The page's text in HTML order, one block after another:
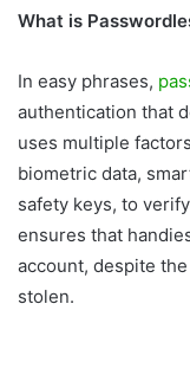
What is
In easy phrases,
authentication that
uses multiple
biometric data,
safety keys, to
ensures that
account, despite
stolen.